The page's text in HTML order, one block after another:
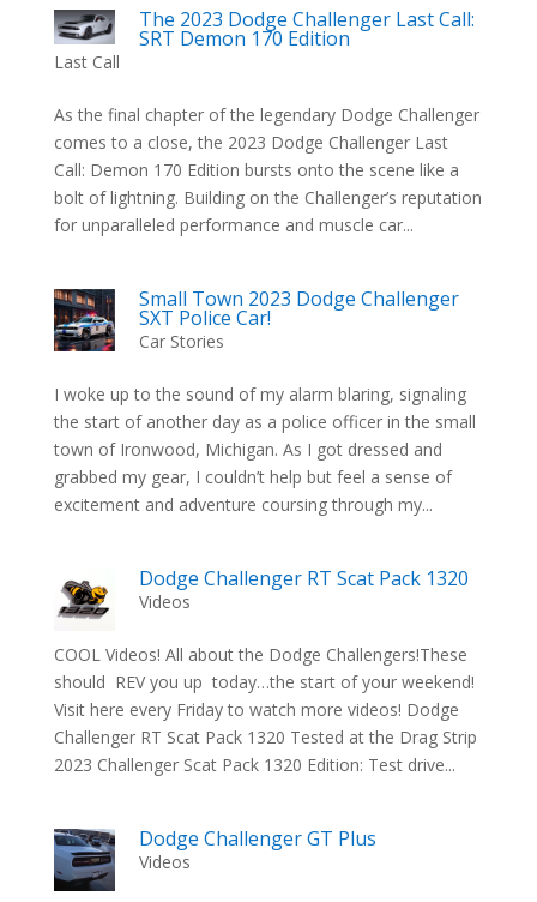
The 2023 Dodge Challenger Last Call:
SRT Demon 170 Edition
Last Call
As the final chapter of the legendary Dodge Challenger
comes to a close, the 2023 Dodge Challenger Last
Call: Demon 170 Edition bursts onto the scene like a
bolt of lightning. Building on the Challenger’s reputation
for unparalleled performance and muscle car...
Small Town 2023 Dodge Challenger
SXT Police Car!
Car Stories
I woke up to the sound of my alarm blaring, signaling
the start of another day as a police officer in the small
town of Ironwood, Michigan. As I got dressed and
grabbed my gear, I couldn’t help but feel a sense of
excitement and adventure coursing through my...
Dodge Challenger RT Scat Pack 1320
Videos
COOL Videos! All about the Dodge Challengers!These
should REV you up today…the start of your weekend!
Visit here every Friday to watch more videos! Dodge
Challenger RT Scat Pack 1320 Tested at the Drag Strip
2023 Challenger Scat Pack 1320 Edition: Test drive...
Dodge Challenger GT Plus
Videos